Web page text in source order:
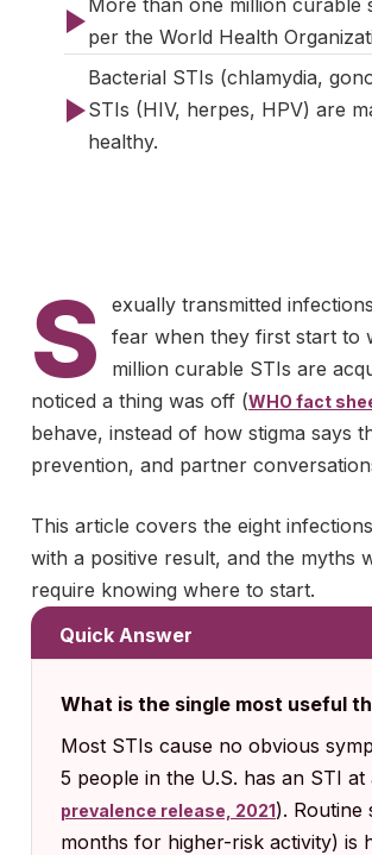
More than one million curable
per the World Health
Bacterial STIs (chlamydia,
STIs (HIV, herpes, HPV) are
healthy.
S
exually transmitted
fear when they first start to
million curable STIs are
noticed a thing was off (WHO fact
behave, instead of how stigma says
prevention, and partner
This article covers the eight
with a positive result, and the myths
require knowing where to start.
Quick Answer
What is the single most useful
Most STIs cause no obvious
5 people in the U.S. has an STI
prevalence release, 2021). Routine
months for higher-risk activity) is